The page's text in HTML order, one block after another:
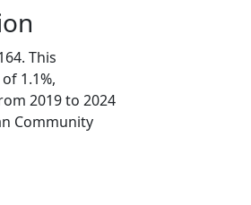
This
1.1%,
2019 to 2024
Community